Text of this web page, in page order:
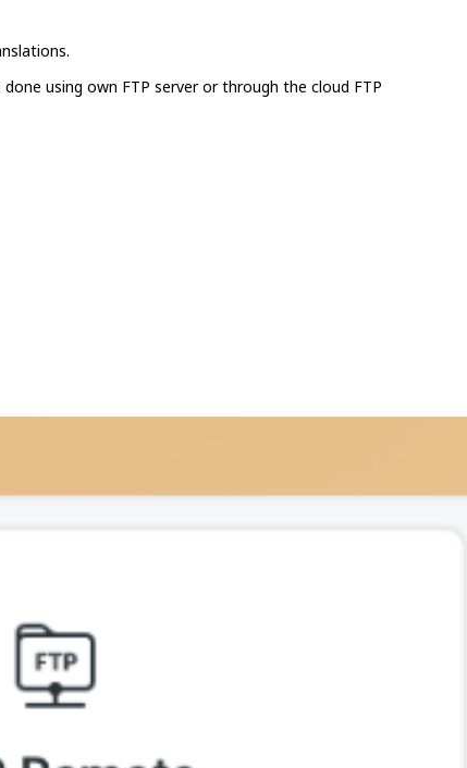
using own FTP server or through the cloud FTP